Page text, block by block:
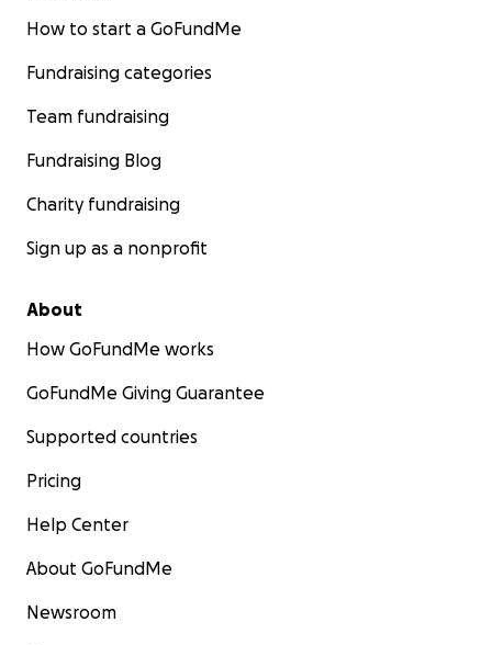
How to start a GoFundMe
Fundraising categories
Team fundraising
Fundraising Blog
Charity fundraising
Sign up as a nonprofit
About
How GoFundMe works
GoFundMe Giving Guarantee
Supported countries
Pricing
Help Center
About GoFundMe
Newsroom